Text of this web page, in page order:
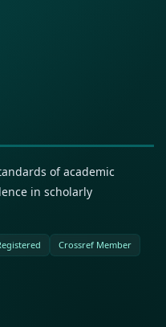
of academic
in scholarly
Crossref Member